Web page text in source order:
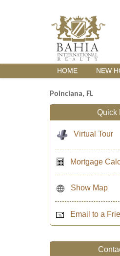
HOME NEW
Poinciana, FL
Quick
Virtual Tour
Mortgage
Show Map
Email to a